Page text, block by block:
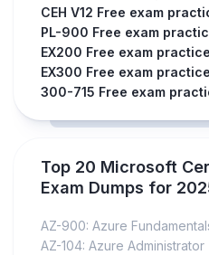
CEH V12 Free exam
PL-900 Free exam
EX200 Free exam practice
EX300 Free exam practice
300-715 Free exam
Top 20 Microsoft
Exam Dumps for
AZ-900: Azure
AZ-104: Azure Administrator